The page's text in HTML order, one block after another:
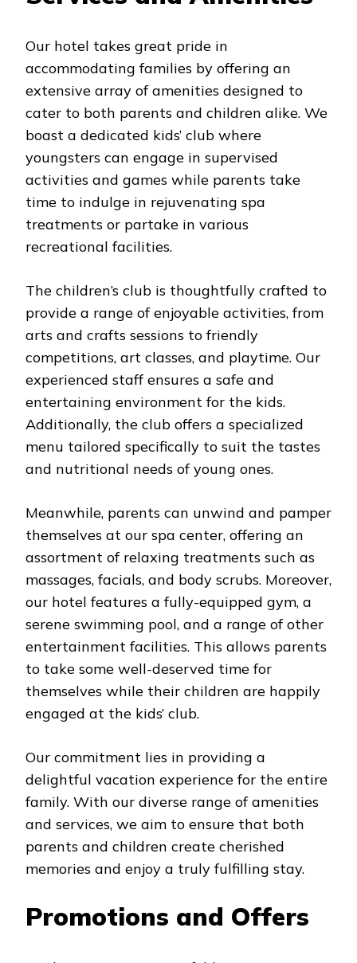
Our hotel takes great pride in
accommodating families by offering an
extensive array of amenities designed to
cater to both parents and children alike. We
boast a dedicated kids’ club where
youngsters can engage in supervised
activities and games while parents take
time to indulge in rejuvenating spa
treatments or partake in various
recreational facilities.
The children’s club is thoughtfully crafted to
provide a range of enjoyable activities, from
arts and crafts sessions to friendly
competitions, art classes, and playtime. Our
experienced staff ensures a safe and
entertaining environment for the kids.
Additionally, the club offers a specialized
menu tailored specifically to suit the tastes
and nutritional needs of young ones.
Meanwhile, parents can unwind and pamper
themselves at our spa center, offering an
assortment of relaxing treatments such as
massages, facials, and body scrubs. Moreover,
our hotel features a fully-equipped gym, a
serene swimming pool, and a range of other
entertainment facilities. This allows parents
to take some well-deserved time for
themselves while their children are happily
engaged at the kids’ club.
Our commitment lies in providing a
delightful vacation experience for the entire
family. With our diverse range of amenities
and services, we aim to ensure that both
parents and children create cherished
memories and enjoy a truly fulfilling stay.
Promotions and Offers